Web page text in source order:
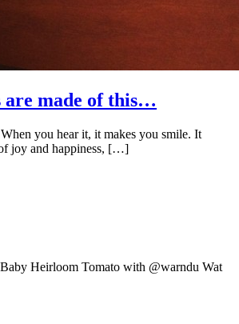
are made of this…
you hear it, it makes you smile. It
joy and happiness, […]
Heirloom Tomato with @warndu Wat